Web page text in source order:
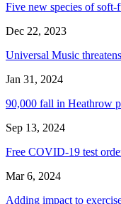
Five new species of soft-
Dec 22, 2023
Universal Music
Jan 31, 2024
90,000 fall in Heathrow
Sep 13, 2024
Free COVID-19 test
Mar 6, 2024
Adding impact to